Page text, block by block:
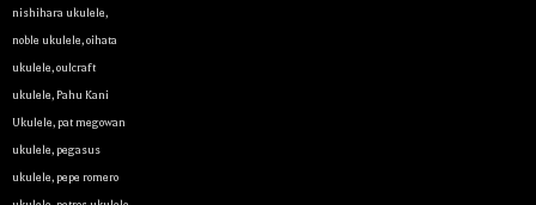
nishihara ukulele,
noble ukulele,oihata
ukulele,oulcraft
ukulele,Pahu Kani
Ukulele,pat megowan
ukulele,pegasus
ukulele,pepe romero